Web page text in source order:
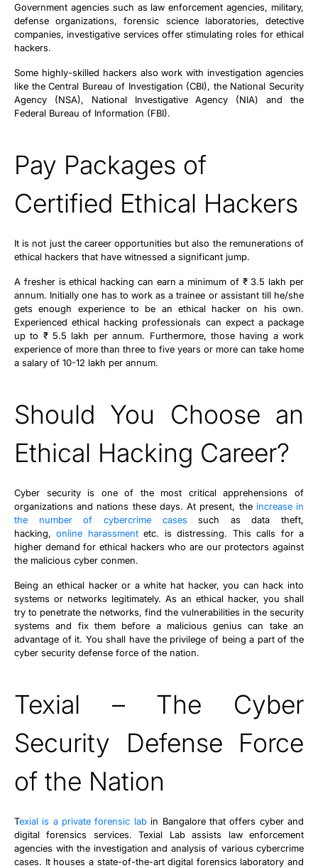
Government agencies such as law enforcement agencies, military,
defense organizations, forensic science laboratories, detective
companies, investigative services offer stimulating roles for ethical
hackers.
Some highly-skilled hackers also work with investigation agencies
like the Central Bureau of Investigation (CBI), the National Security
Agency (NSA), National Investigative Agency (NIA) and the
Federal Bureau of Information (FBI).
Pay Packages of
Certified Ethical Hackers
It is not just the career opportunities but also the remunerations of
ethical hackers that have witnessed a significant jump.
A fresher is ethical hacking can earn a minimum of ₹ 3.5 lakh per
annum. Initially one has to work as a trainee or assistant till he/she
gets enough experience to be an ethical hacker on his own.
Experienced ethical hacking professionals can expect a package
up to ₹ 5.5 lakh per annum. Furthermore, those having a work
experience of more than three to five years or more can take home
a salary of 10-12 lakh per annum.
Should You Choose an
Ethical Hacking Career?
Cyber security is one of the most critical apprehensions of
organizations and nations these days. At present, the increase in
the number of cybercrime cases such as data theft,
hacking,online harassmentetc. is distressing. This calls for a
higher demand for ethical hackers who are our protectors against
the malicious cyber conmen.
Being an ethical hacker or a white hat hacker, you can hack into
systems or networks legitimately. As an ethical hacker, you shall
try to penetrate the networks, find the vulnerabilities in the security
systems and fix them before a malicious genius can take an
advantage of it. You shall have the privilege of being a part of the
cyber security defense force of the nation.
Texial – The Cyber
Security Defense Force
of the Nation
Texial is a private forensic lab in Bangalore that offers cyber and
digital forensics services. Texial Lab assists law enforcement
agencies with the investigation and analysis of various cybercrime
cases. It houses a state-of-the-art digital forensics laboratory and